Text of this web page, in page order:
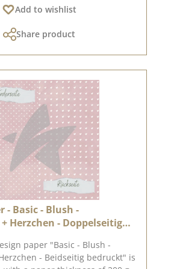
be sent as a parcel. The paper
in the creative collection. Take
as the display may vary
screen settings. Published
2024
Add to wishlist
Share product
- Basic - Blush -
Herzchen - Doppelseitig
paper "Basic - Blush -
- Beidseitig bedruckt" is